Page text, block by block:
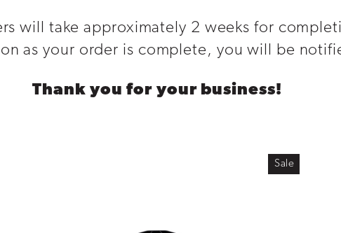
will take approximately 2 weeks for
as your order is complete, you will be
Thank you for your business!
Sale